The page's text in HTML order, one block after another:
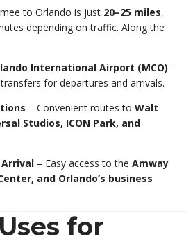
to Orlando is just 20–25 miles,
depending on traffic. Along the
International Airport (MCO) –
for departures and arrivals.
– Convenient routes to Walt
Studios, ICON Park, and
– Easy access to the Amway
and Orlando’s business
for